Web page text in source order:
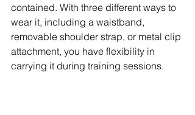
contained. With three different ways to
wear it, including a waistband,
removable shoulder strap, or metal clip
attachment, you have flexibility in
carrying it during training sessions.